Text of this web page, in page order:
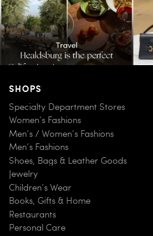
SHOPS
Specialty Department Stores
Women’s Fashions
Men’s / Women’s Fashions
Men’s Fashions
Shoes, Bags & Leather Goods
Jewelry
Children’s Wear
Books, Gifts & Home
Restaurants
Personal Care